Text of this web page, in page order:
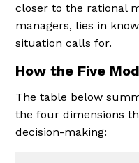
closer to the rational
managers, lies in
situation calls for.
How the Five
The table below
the four dimensions
decision-making: